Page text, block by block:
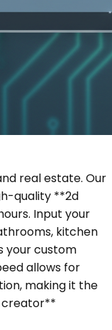
real estate. Our
quality **2d
Input your
kitchen
your custom
allows for
making it the
creator**